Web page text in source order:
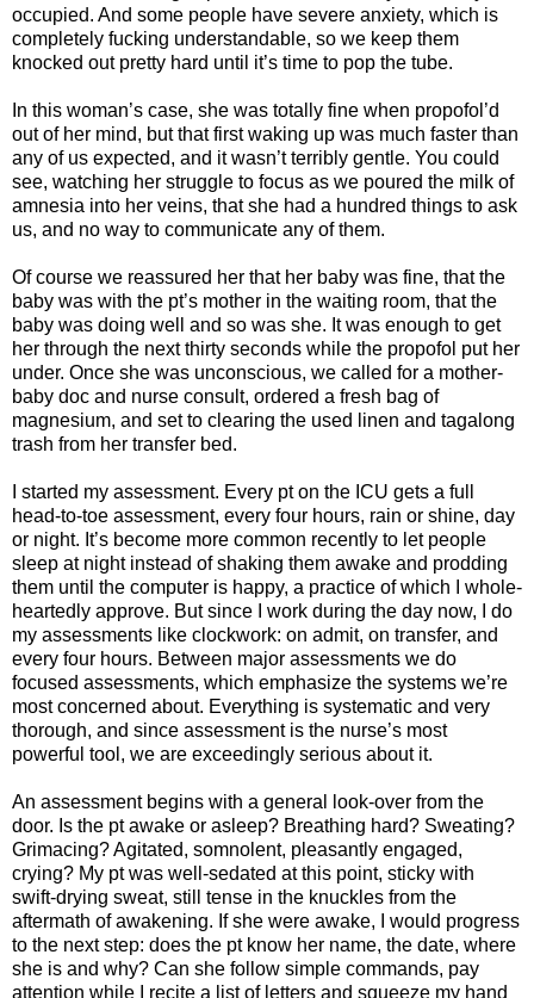
occupied. And some people have severe anxiety, which is
completely fucking understandable, so we keep them
knocked out pretty hard until it’s time to pop the tube.
In this woman’s case, she was totally fine when propofol’d
out of her mind, but that first waking up was much faster than
any of us expected, and it wasn’t terribly gentle. You could
see, watching her struggle to focus as we poured the milk of
amnesia into her veins, that she had a hundred things to ask
us, and no way to communicate any of them.
Of course we reassured her that her baby was fine, that the
baby was with the pt’s mother in the waiting room, that the
baby was doing well and so was she. It was enough to get
her through the next thirty seconds while the propofol put her
under. Once she was unconscious, we called for a mother-
baby doc and nurse consult, ordered a fresh bag of
magnesium, and set to clearing the used linen and tagalong
trash from her transfer bed.
I started my assessment. Every pt on the ICU gets a full
head-to-toe assessment, every four hours, rain or shine, day
or night. It’s become more common recently to let people
sleep at night instead of shaking them awake and prodding
them until the computer is happy, a practice of which I whole-
heartedly approve. But since I work during the day now, I do
my assessments like clockwork: on admit, on transfer, and
every four hours. Between major assessments we do
focused assessments, which emphasize the systems we’re
most concerned about. Everything is systematic and very
thorough, and since assessment is the nurse’s most
powerful tool, we are exceedingly serious about it.
An assessment begins with a general look-over from the
door. Is the pt awake or asleep? Breathing hard? Sweating?
Grimacing? Agitated, somnolent, pleasantly engaged,
crying? My pt was well-sedated at this point, sticky with
swift-drying sweat, still tense in the knuckles from the
aftermath of awakening. If she were awake, I would progress
to the next step: does the pt know her name, the date, where
she is and why? Can she follow simple commands, pay
attention while I recite a list of letters and squeeze my hand